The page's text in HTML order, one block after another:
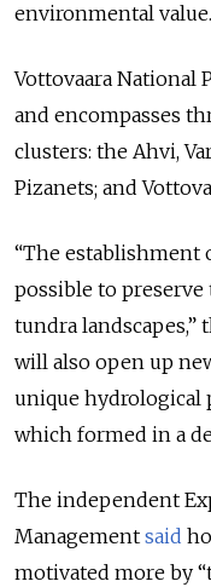
environmental value.
Vottovaara National
and encompasses
clusters: the Ahvi,
Pizanets; and
“The establishment
possible to
tundra landscapes,”
will also open up
unique hydrological
which formed in a
The independent
Management said
motivated more by